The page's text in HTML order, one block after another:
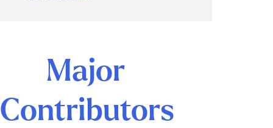
Major
Contributors